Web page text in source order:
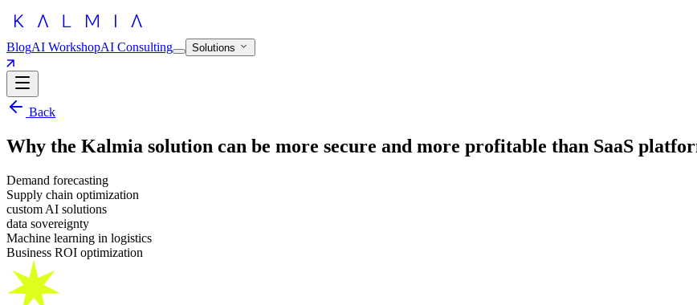
BlogAI WorkshopAI Consulting Solutions
Back
Why the Kalmia solution can be more secure and more profitable than SaaS
Demand forecasting
Supply chain optimization
custom AI solutions
data sovereignty
Machine learning in logistics
Business ROI optimization